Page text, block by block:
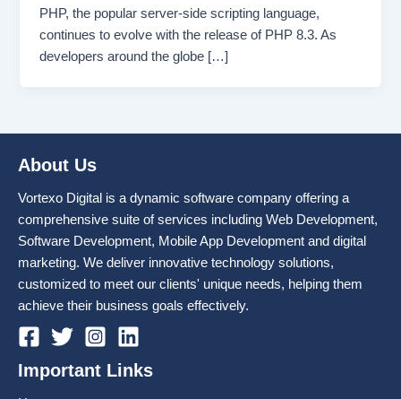
PHP, the popular server-side scripting language,
continues to evolve with the release of PHP 8.3. As
developers around the globe […]
About Us
Vortexo Digital is a dynamic software company offering a
comprehensive suite of services including Web Development,
Software Development, Mobile App Development and digital
marketing. We deliver innovative technology solutions,
customized to meet our clients' unique needs, helping them
achieve their business goals effectively.
Important Links